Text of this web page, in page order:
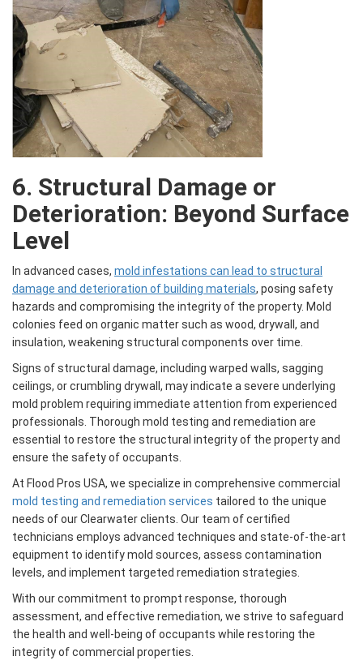
6. Structural Damage or
Deterioration: Beyond Surface
Level
In advanced cases, mold infestations can lead to structural
damage and deterioration of building materials, posing safety
hazards and compromising the integrity of the property. Mold
colonies feed on organic matter such as wood, drywall, and
insulation, weakening structural components over time.
Signs of structural damage, including warped walls, sagging
ceilings, or crumbling drywall, may indicate a severe underlying
mold problem requiring immediate attention from experienced
professionals. Thorough mold testing and remediation are
essential to restore the structural integrity of the property and
ensure the safety of occupants.
At Flood Pros USA, we specialize in comprehensive commercial
mold testing and remediation services tailored to the unique
needs of our Clearwater clients. Our team of certified
technicians employs advanced techniques and state-of-the-art
equipment to identify mold sources, assess contamination
levels, and implement targeted remediation strategies.
With our commitment to prompt response, thorough
assessment, and effective remediation, we strive to safeguard
the health and well-being of occupants while restoring the
integrity of commercial properties.